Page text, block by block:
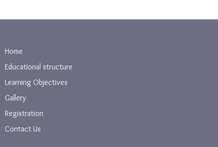
Home
Educational structure
Learning Objectives
Gallery
Registration
Contact Us